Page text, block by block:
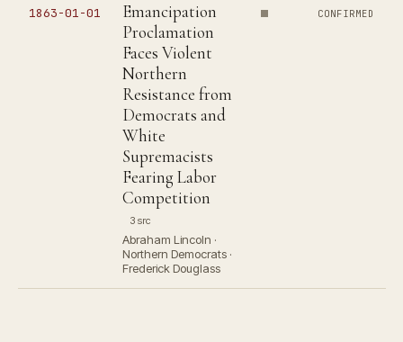
1863-01-01
Emancipation
Proclamation
Faces Violent
Northern
Resistance from
Democrats and
White
Supremacists
Fearing Labor
Competition
3 src
Abraham Lincoln ·
Northern Democrats ·
Frederick Douglass
CONFIRMED